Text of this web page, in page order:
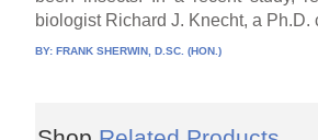
biologist Richard J. Knecht, a Ph.D.
BY:FRANK SHERWIN, D.SC. (HON.)